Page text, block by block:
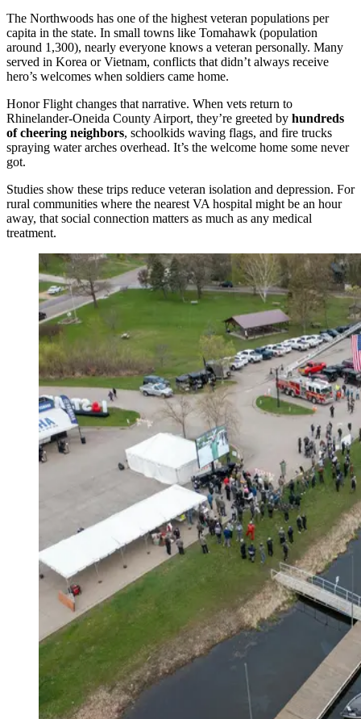
The Northwoods has one of the highest veteran populations per
capita in the state. In small towns like Tomahawk (population
around 1,300), nearly everyone knows a veteran personally. Many
served in Korea or Vietnam, conflicts that didn’t always receive
hero’s welcomes when soldiers came home.
Honor Flight changes that narrative. When vets return to
Rhinelander-Oneida County Airport, they’re greeted by hundreds
of cheering neighbors, schoolkids waving flags, and fire trucks
spraying water arches overhead. It’s the welcome home some never
got.
Studies show these trips reduce veteran isolation and depression. For
rural communities where the nearest VA hospital might be an hour
away, that social connection matters as much as any medical
treatment.